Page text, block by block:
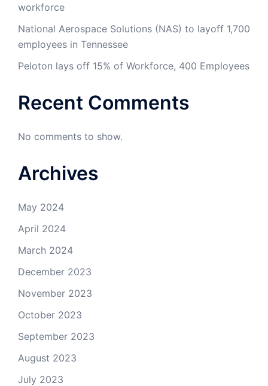
workforce
National Aerospace Solutions (NAS) to layoff 1,700
employees in Tennessee
Peloton lays off 15% of Workforce, 400 Employees
Recent Comments
No comments to show.
Archives
May 2024
April 2024
March 2024
December 2023
November 2023
October 2023
September 2023
August 2023
July 2023